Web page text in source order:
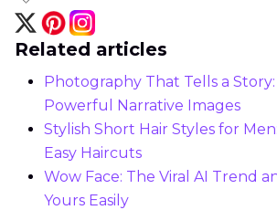
Related articles
Photography That Tells a
Powerful Narrative Images
Stylish Short Hair Styles for
Easy Haircuts
Wow Face: The Viral AI Trend
Yours Easily